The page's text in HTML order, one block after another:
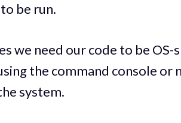
be run.
we need our code to be OS-
the command console or
system.